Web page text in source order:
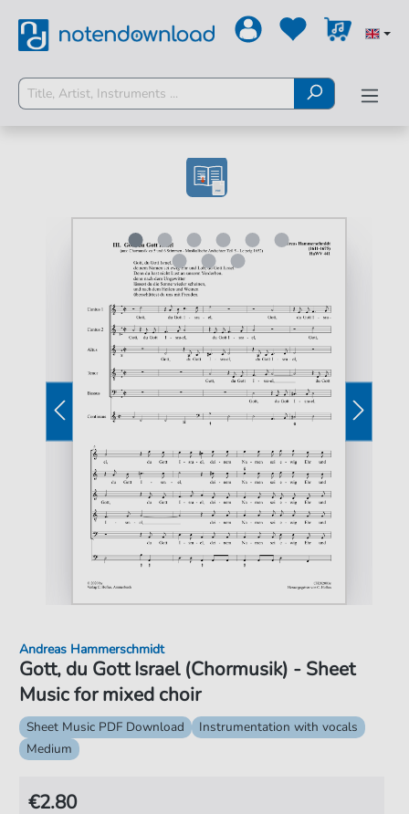
Gott, du Gott Israel (Chormusik) - Sheet
Music for mixed choir
Andreas Hammerschmidt
Sheet Music PDF Download
Instrumentation with vocals
Medium
€2.80